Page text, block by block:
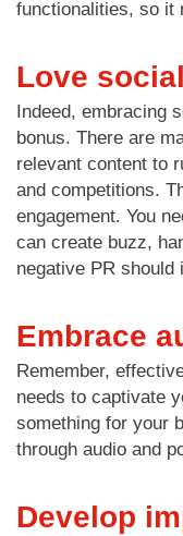
functionalities, so it
Love
Indeed, embracing
bonus. There are
relevant content to
and competitions.
engagement. You
can create buzz,
negative PR should
Embrace
Remember,
needs to captivate
something for your
through audio and
Develop